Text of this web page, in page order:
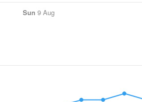
Sun 9 Aug